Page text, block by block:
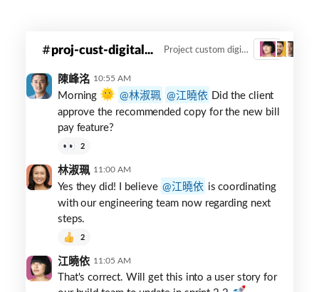
innovationproj-cust-digital... Project custom digital innovation 3
陳峰洺 10:55 AM
Morning 林淑珮 江曉依 Did the client
approve the recommended copy for the new bill
pay feature?
2
林淑珮 11:00 AM
Yes they did! I believe 江曉依 is coordinating
with our engineering team now regarding next
steps.
2
江曉依 11:05 AM
That's correct. Will get this into a user story for